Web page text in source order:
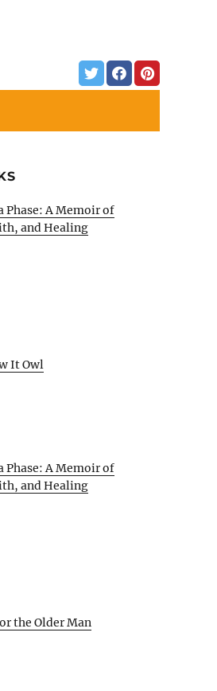
Phase: A Memoir of
and Healing
It Owl
Phase: A Memoir of
and Healing
the Older Man